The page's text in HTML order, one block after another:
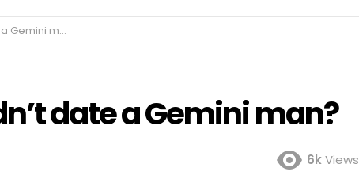
man?
date a Gemini man?
6kViews